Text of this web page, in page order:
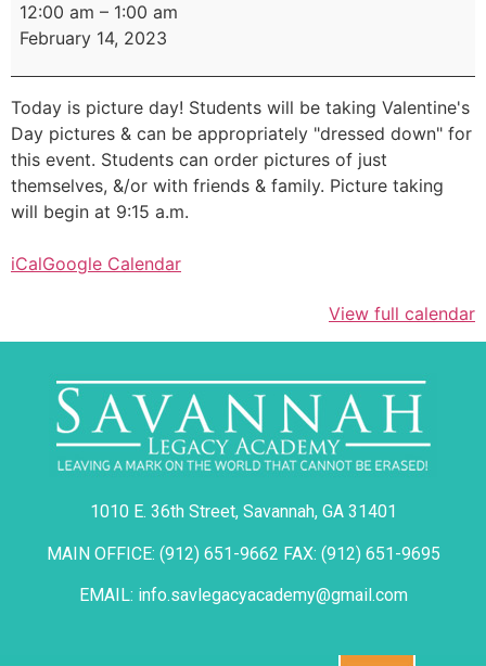
12:00 am – 1:00 am
February 14, 2023
Today is picture day! Students will be taking Valentine's
Day pictures & can be appropriately "dressed down" for
this event. Students can order pictures of just
themselves, &/or with friends & family. Picture taking
will begin at 9:15 a.m.
iCalGoogle Calendar
View full calendar
1010 E. 36th Street, Savannah, GA 31401
MAIN OFFICE: (912) 651-9662 FAX: (912) 651-9695
EMAIL: info.savlegacyacademy@gmail.com